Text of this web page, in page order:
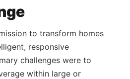
to transform homes
responsive
challenges were to
within large or